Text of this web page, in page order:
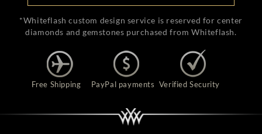
*Whiteflash custom design service is reserved for center
diamonds and gemstones purchased from Whiteflash.
Free Shipping PayPal payments Verified Security